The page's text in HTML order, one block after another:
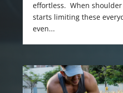
effortless. When
starts limiting these
even...